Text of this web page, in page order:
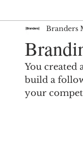
Renewable brands
Partnership
Branders
You created
build a
your